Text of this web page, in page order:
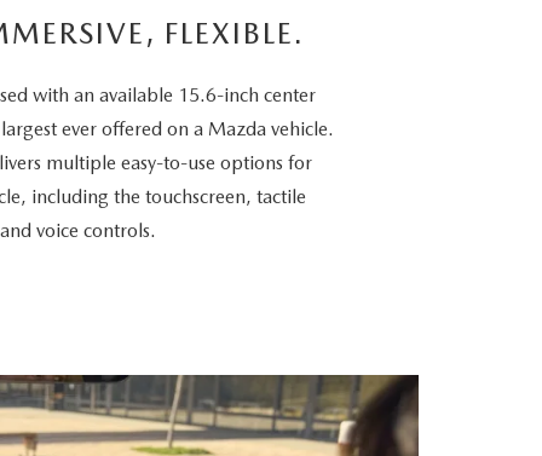
FLEXIBLE.
with an available 15.6-inch center
ever offered on a Mazda vehicle.
multiple easy-to-use options for
including the touchscreen, tactile
voice controls.